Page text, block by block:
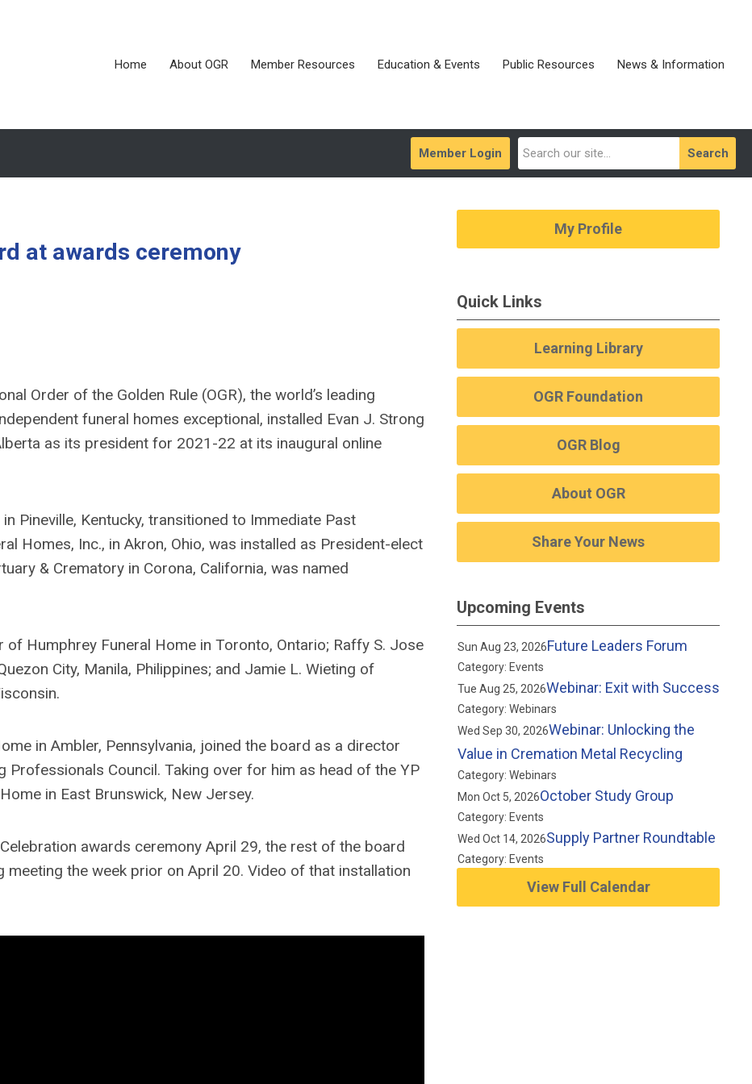
Home About OGR Member Resources Education & Events Public Resources News & Information
Search
Member Login
at awards ceremony
Order of the Golden Rule (OGR), the world’s leading
funeral homes exceptional, installed Evan J. Strong
as its president for 2021-22 at its inaugural online
Pineville, Kentucky, transitioned to Immediate Past
Homes, Inc., in Akron, Ohio, was installed as President-elect
& Crematory in Corona, California, was named
Humphrey Funeral Home in Toronto, Ontario; Raffy S. Jose
City, Manila, Philippines; and Jamie L. Wieting of
in Ambler, Pennsylvania, joined the board as a director
Professionals Council. Taking over for him as head of the YP
in East Brunswick, New Jersey.
awards ceremony April 29, the rest of the board
the week prior on April 20. Video of that installation
My Profile
Quick Links
Learning Library
OGR Foundation
OGR Blog
About OGR
Share Your News
Upcoming Events
Sun Aug 23, 2026Future Leaders Forum
Category: Events
Tue Aug 25, 2026Webinar: Exit with Success
Category: Webinars
Wed Sep 30, 2026Webinar: Unlocking the
Value in Cremation Metal Recycling
Category: Webinars
Mon Oct 5, 2026October Study Group
Category: Events
Wed Oct 14, 2026Supply Partner Roundtable
Category: Events
View Full Calendar